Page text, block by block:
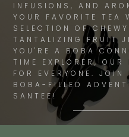
INFUSIONS, AND
YOUR FAVORITE TEA
SELECTION OF
TANTALIZING FRUIT
YOU'RE A BOBA
TIME EXPLORER, OUR
FOR EVERYONE.
BOBA-FILLED
SANTEE!